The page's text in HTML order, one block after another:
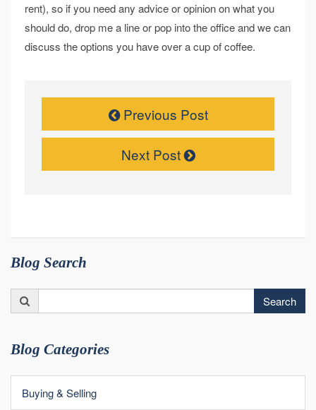
rent), so if you need any advice or opinion on what you
should do, drop me a line or pop into the office and we can
discuss the options you have over a cup of coffee.
Previous Post
Next Post
Blog Search
for:
Search
Blog Categories
Buying & Selling